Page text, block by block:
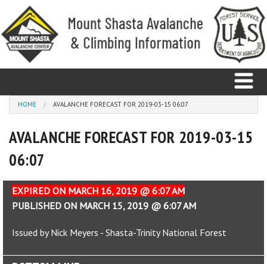
Skip to main content
Home
Avalanche
Observations
You are here
HOME AVALANCHE FORECAST FOR 2019-03-15 06:07
AVALANCHE FORECAST FOR 2019-03-15
06:07
EXPIRED ON MARCH 16, 2019 @ 6:07 AM
PUBLISHED ON MARCH 15, 2019 @ 6:07 AM
Issued by Nick Meyers - Shasta-Trinity National Forest